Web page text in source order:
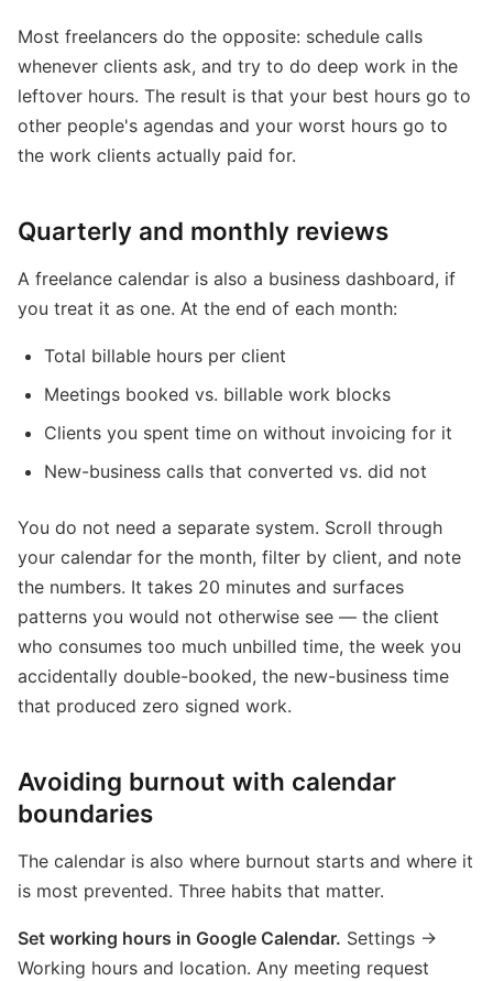
Most freelancers do the opposite: schedule calls
whenever clients ask, and try to do deep work in the
leftover hours. The result is that your best hours go to
other people's agendas and your worst hours go to
the work clients actually paid for.
Quarterly and monthly reviews
A freelance calendar is also a business dashboard, if
you treat it as one. At the end of each month:
Total billable hours per client
Meetings booked vs. billable work blocks
Clients you spent time on without invoicing for it
New-business calls that converted vs. did not
You do not need a separate system. Scroll through
your calendar for the month, filter by client, and note
the numbers. It takes 20 minutes and surfaces
patterns you would not otherwise see — the client
who consumes too much unbilled time, the week you
accidentally double-booked, the new-business time
that produced zero signed work.
Avoiding burnout with calendar
boundaries
The calendar is also where burnout starts and where it
is most prevented. Three habits that matter.
Set working hours in Google Calendar. Settings →
Working hours and location. Any meeting request